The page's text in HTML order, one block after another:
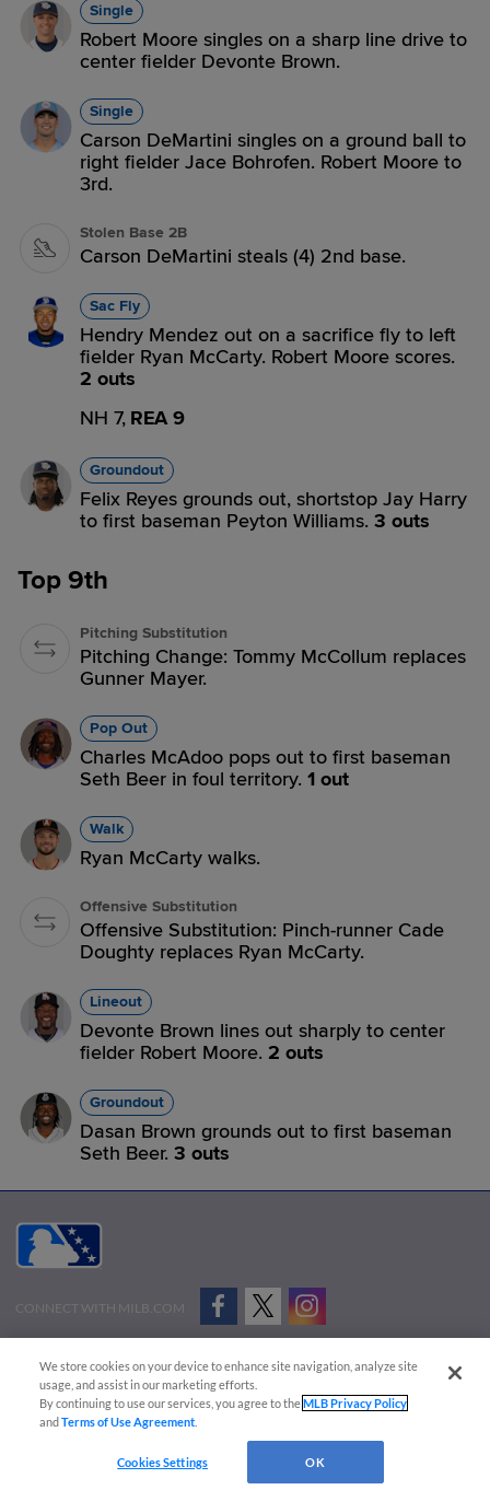
Single
Robert Moore singles on a sharp line drive to
center fielder Devonte Brown.
Single
Carson DeMartini singles on a ground ball to
right fielder Jace Bohrofen. Robert Moore to
3rd.
Stolen Base 2B
Carson DeMartini steals (4) 2nd base.
Sac Fly
Hendry Mendez out on a sacrifice fly to left
fielder Ryan McCarty. Robert Moore scores.
2 outs
NH 7, REA 9
Groundout
Felix Reyes grounds out, shortstop Jay Harry
to first baseman Peyton Williams. 3 outs
Top 9th
Pitching Substitution
Pitching Change: Tommy McCollum replaces
Gunner Mayer.
Pop Out
Charles McAdoo pops out to first baseman
Seth Beer in foul territory. 1 out
Walk
Ryan McCarty walks.
Offensive Substitution
Offensive Substitution: Pinch-runner Cade
Doughty replaces Ryan McCarty.
Lineout
Devonte Brown lines out sharply to center
fielder Robert Moore. 2 outs
Groundout
Dasan Brown grounds out to first baseman
Seth Beer. 3 outs
CONNECT WITH MILB.COM
Advertise on Our Digital Platforms
Cookies Settings
Copyright ©
2026 Minor League Baseball.
Minor League Baseball trademarks and copyrights are the property of Minor League Baseball.
We store cookies on your device to enhance site navigation, analyze site
usage, and assist in our marketing efforts.
By continuing to use our services, you agree to theMLB Privacy Policy
andTerms of Use Agreement
Cookies Settings OK